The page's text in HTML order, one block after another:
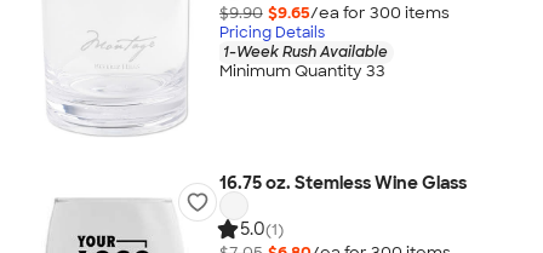
$9.90 $9.65/ea for 300 items
Pricing Details
1-Week Rush Available
Minimum Quantity 33
16.75 oz. Stemless Wine Glass
5.0(1)